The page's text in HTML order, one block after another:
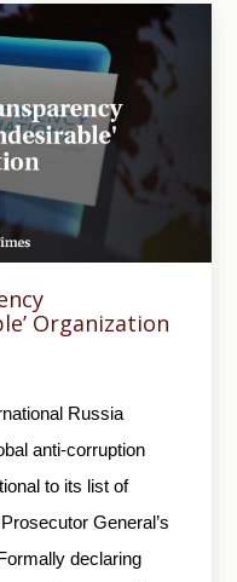
Organization
Russia
anti-corruption
to its list of
General’s
declaring